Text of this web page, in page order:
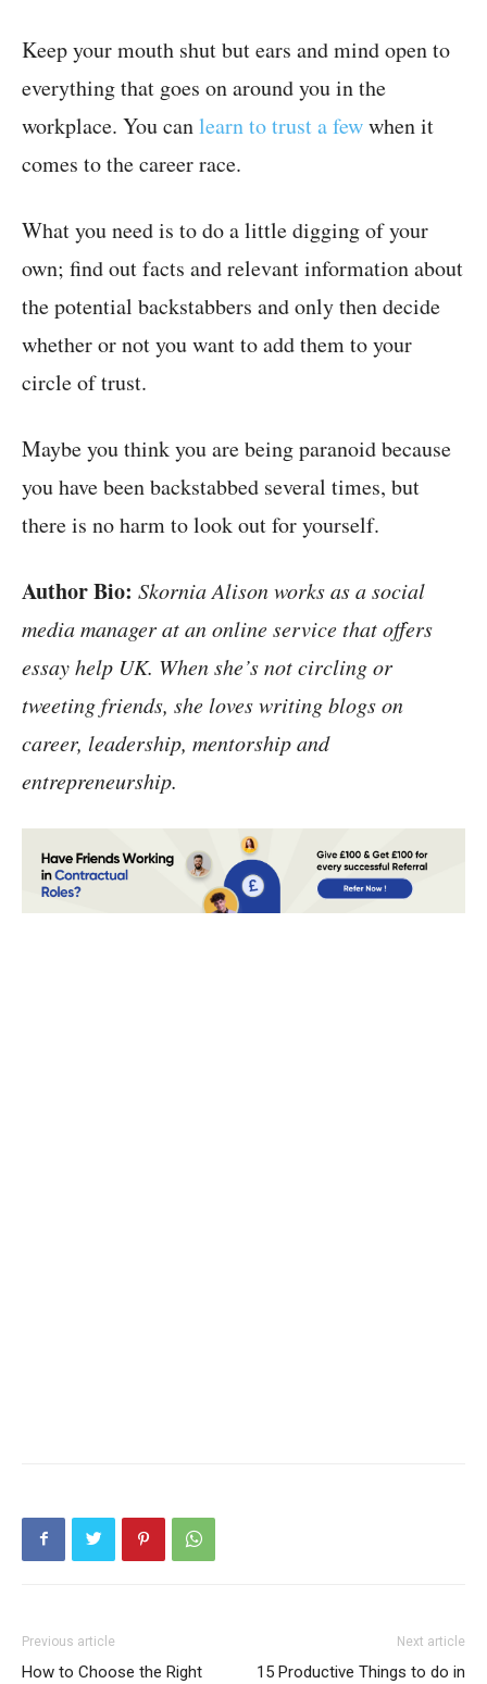
Keep your mouth shut but ears and mind open to
everything that goes on around you in the
workplace. You canlearn to trust a fewwhen it
comes to the career race.
What you need is to do a little digging of your
own; find out facts and relevant information about
the potential backstabbers and only then decide
whether or not you want to add them to your
circle of trust.
Maybe you think you are being paranoid because
you have been backstabbed several times, but
there is no harm to look out for yourself.
Author Bio: Skornia Alison works as a social
media manager at an online service that offers
essay help UK. When she’s not circling or
tweeting friends, she loves writing blogs on
career, leadership, mentorship and
entrepreneurship.
Previous article
How to Choose the Right
Next article
15 Productive Things to do in